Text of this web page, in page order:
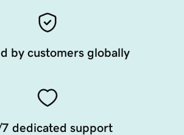
by customers globally
dedicated support